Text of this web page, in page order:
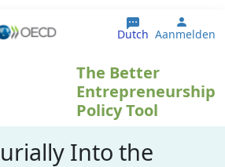
gaan
Dutch User
Aanmelden
The Better
Entrepreneurship
Policy Tool
Into the